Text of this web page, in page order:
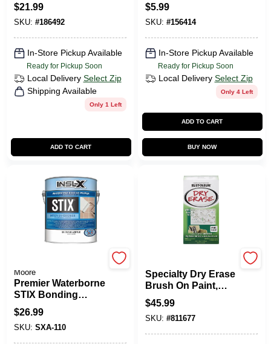
Espresso, 1-Qt.
$21.99
SKU: #186492
In-Store Pickup Available
Ready for Pickup Soon
Local Delivery Select Zip
Shipping Available
Only 1 Left
ADD TO CART
$5.99
SKU: #156414
In-Store Pickup Available
Ready for Pickup Soon
Local Delivery Select Zip
Only 4 Left
ADD TO CART
BUY NOW
Moore
Premier Waterborne
STIX Bonding
Urethane Primer,
White, Quart
$26.99
SKU: SXA-110
Specialty Dry Erase
Brush On Paint,
White, Qt.
$45.99
SKU: #811677